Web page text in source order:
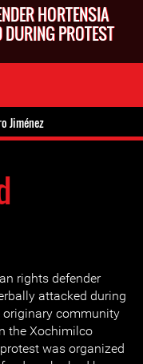
HORTENSIA
DURING PROTEST
Jiménez
rights defender
attacked during
originary community
the Xochimilco
was organized